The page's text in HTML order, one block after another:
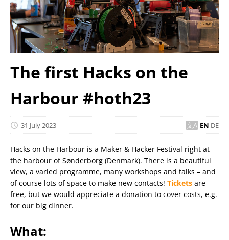
The first Hacks on the
Harbour #hoth23
31 July 2023 EN DE
Hacks on the Harbour is a Maker & Hacker Festival right at
the harbour of Sønderborg (Denmark). There is a beautiful
view, a varied programme, many workshops and talks – and
of course lots of space to make new contacts! Tickets are
free, but we would appreciate a donation to cover costs, e.g.
for our big dinner.
What: